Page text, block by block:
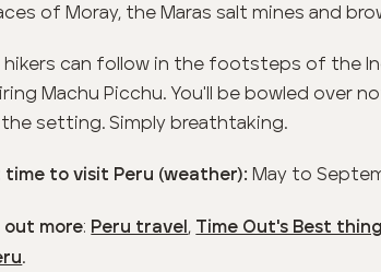
of Moray, the Maras salt mines and
hikers can follow in the footsteps of the
Machu Picchu. You'll be bowled over
setting. Simply breathtaking.
time to visit Peru (weather): May to
out more: Peru travel , Time Out's Best
.